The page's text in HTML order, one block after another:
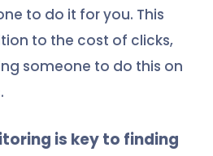
to do it for you. This
to the cost of clicks,
someone to do this on
is key to finding